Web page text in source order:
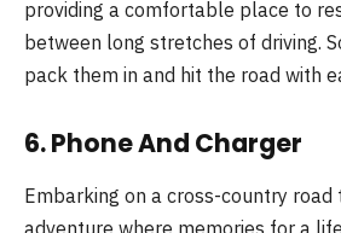
providing a comfortable place to
between long stretches of driving.
pack them in and hit the road with
6. Phone And Charger
Embarking on a cross-country road